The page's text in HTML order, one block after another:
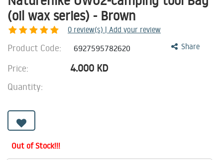
(oil wax series) - Brown
0 review(s) | Add your review
Share
Product Code: 6927595782620
Price: 4.000 KD
Quantity:
Out of Stock!!!